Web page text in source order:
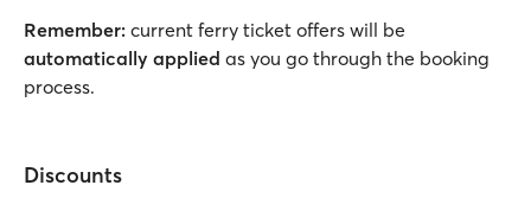
Remember: current ferry ticket offers will be
automatically applied as you go through the booking
process.
Discounts